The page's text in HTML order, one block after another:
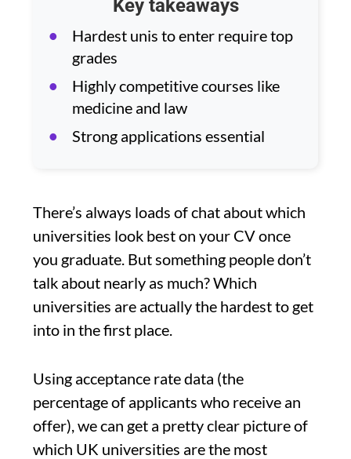
Key takeaways
Hardest unis to enter require top
grades
Highly competitive courses like
medicine and law
Strong applications essential
There’s always loads of chat about which
universities look best on your CV once
you graduate. But something people don’t
talk about nearly as much? Which
universities are actually the hardest to get
into in the first place.
Using acceptance rate data (the
percentage of applicants who receive an
offer), we can get a pretty clear picture of
which UK universities are the most